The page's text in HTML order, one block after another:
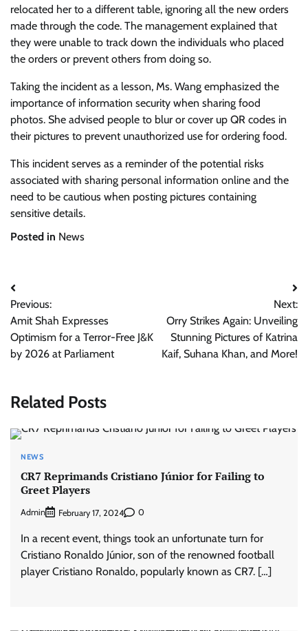
relocated her to a different table, ignoring all the new orders
made through the code. The management explained that
they were unable to track down the individuals who placed
the orders or prevent others from doing so.
Taking the incident as a lesson, Ms. Wang emphasized the
importance of information security when sharing food
photos. She advised people to blur or cover up QR codes in
their pictures to prevent unauthorized use for ordering food.
This incident serves as a reminder of the potential risks
associated with sharing personal information online and the
need to be cautious when posting pictures containing
sensitive details.
Posted in News
Post
navigation
Previous:
Amit Shah Expresses
Optimism for a Terror-Free J&K
by 2026 at Parliament
Next:
Orry Strikes Again: Unveiling
Stunning Pictures of Katrina
Kaif, Suhana Khan, and More!
Related Posts
NEWS
CR7 Reprimands Cristiano Júnior for Failing to
Greet Players
Admin February 17, 2024 0
In a recent event, things took an unfortunate turn for
Cristiano Ronaldo Júnior, son of the renowned football
player Cristiano Ronaldo, popularly known as CR7. […]